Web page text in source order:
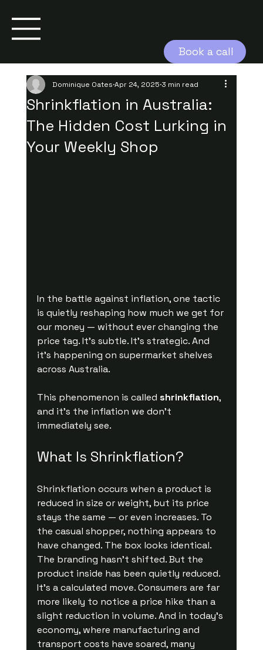
Book a call
Shrinkflation in Australia:
The Hidden Cost Lurking in
Your Weekly Shop
Dominique Oates Apr 24, 2025 3 min read
In the battle against inflation, one tactic
is quietly reshaping how much we get for
our money — without ever changing the
price tag. It’s subtle. It’s strategic. And
it’s happening on supermarket shelves
across Australia.
This phenomenon is called shrinkflation,
and it’s the inflation we don’t
immediately see.
What Is Shrinkflation?
Shrinkflation occurs when a product is
reduced in size or weight, but its price
stays the same — or even increases. To
the casual shopper, nothing appears to
have changed. The box looks identical.
The branding hasn’t shifted. But the
product inside has been quietly reduced.
It’s a calculated move. Consumers are far
more likely to notice a price hike than a
slight reduction in volume. And in today’s
economy, where manufacturing and
transport costs have soared, many